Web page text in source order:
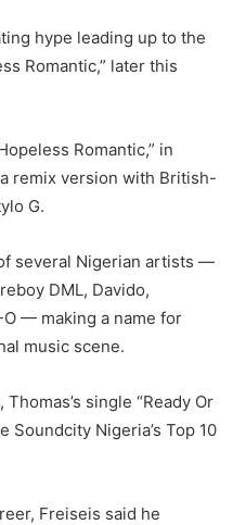
hype leading up to the
Romantic,” later this
Romantic,” in
remix version with British-
G.
several Nigerian artists —
DML, Davido,
— making a name for
music scene.
single “Ready Or
Soundcity Nigeria’s Top 10
Freiseis said he